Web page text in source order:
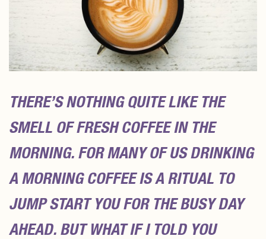
THERE’S NOTHING QUITE LIKE THE
SMELL OF FRESH COFFEE IN THE
MORNING. FOR MANY OF US DRINKING
A MORNING COFFEE IS A RITUAL TO
JUMP START YOU FOR THE BUSY DAY
AHEAD. BUT WHAT IF I TOLD YOU